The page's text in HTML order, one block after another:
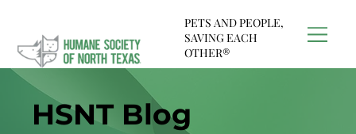
PETS AND PEOPLE,
SAVING EACH
OTHER®
HSNT Blog